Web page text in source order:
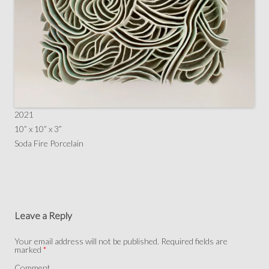
2021
10” x 10” x 3”
Soda Fire Porcelain
Leave a Reply
Your email address will not be published. Required fields are
marked *